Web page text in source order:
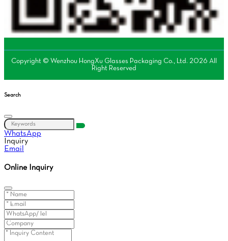
Copyright © Wenzhou HongXu Glasses Packaging Co., Ltd. 2026 All
Right Reserved
Search
WhatsApp
Inquiry
Email
Online Inquiry